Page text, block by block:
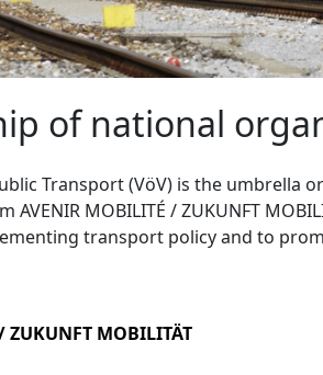
of national
Transport (VöV) is the umbrella
AVENIR MOBILITÉ / ZUKUNFT
transport policy and to
ZUKUNFT MOBILITÄT